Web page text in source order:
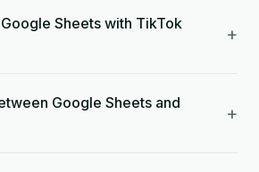
Sheets with TikTok
+
Google Sheets and
+